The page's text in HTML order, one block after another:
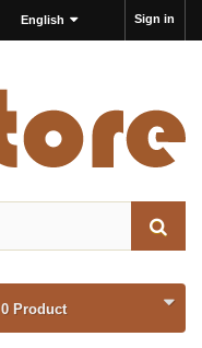
Sign in
English
0 Product